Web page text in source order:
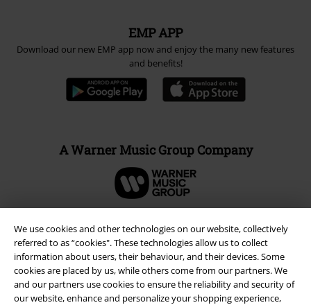
We use cookies and other technologies on our website, collectively
referred to as “cookies". These technologies allow us to collect
information about users, their behaviour, and their devices. Some
cookies are placed by us, while others come from our partners. We
and our partners use cookies to ensure the reliability and security of
our website, enhance and personalize your shopping experience,
EMP APP
Download our new EMP app now and enjoy the many new features
and benefits!
A Warner Music Group Company